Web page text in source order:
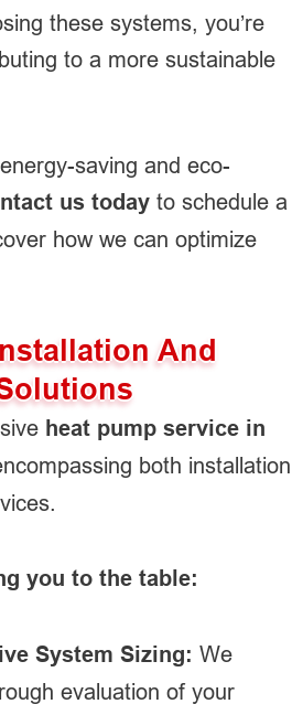
these systems, you’re
to a more sustainable
saving and eco-
us today to schedule a
how we can optimize
And
heat pump service in
both installation
you to the table:
System Sizing: We
evaluation of your